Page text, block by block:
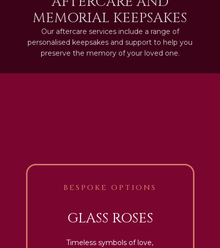
MEMORIAL KEEPSAKES
Our aftercare services include a range of
personalised keepsakes and support to help you
preserve the memory of your loved one.
BESPOKE OPTIONS
GLASS ROSES
Timeless symbols of love,